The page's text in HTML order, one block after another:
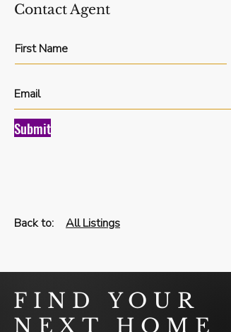
Contact Agent
Submit
Back to: All Listings
FIND YOUR
NEXT HOME